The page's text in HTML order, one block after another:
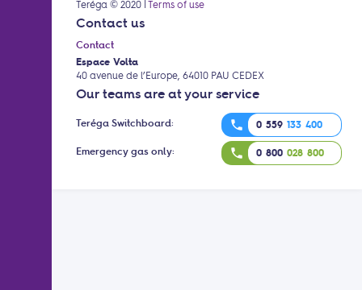
Teréga © 2020 Terms of use
Contact us
Contact
Espace Volta
40 avenue de l’Europe, 64010 PAU CEDEX
Our teams are at your service
Teréga Switchboard: phone 0 559 133 400
Emergency gas only:
phone 0 800 028 800